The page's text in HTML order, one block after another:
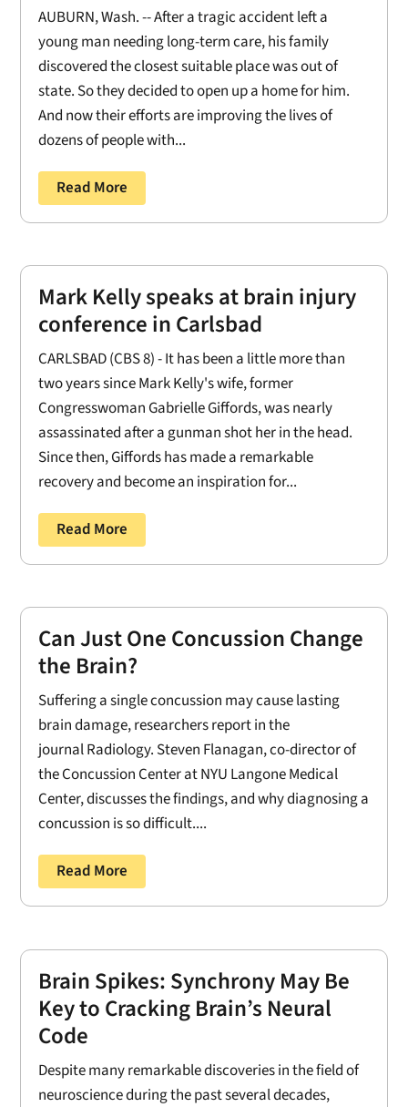
AUBURN, Wash. -- After a tragic accident left a
young man needing long-term care, his family
discovered the closest suitable place was out of
state. So they decided to open up a home for him.
And now their efforts are improving the lives of
dozens of people with...
Read More
Mark Kelly speaks at brain injury
conference in Carlsbad
CARLSBAD (CBS 8) - It has been a little more than
two years since Mark Kelly's wife, former
Congresswoman Gabrielle Giffords, was nearly
assassinated after a gunman shot her in the head.
Since then, Giffords has made a remarkable
recovery and become an inspiration for...
Read More
Can Just One Concussion Change
the Brain?
Suffering a single concussion may cause lasting
brain damage, researchers report in the
journal Radiology. Steven Flanagan, co-director of
the Concussion Center at NYU Langone Medical
Center, discusses the findings, and why diagnosing a
concussion is so difficult....
Read More
Brain Spikes: Synchrony May Be
Key to Cracking Brain’s Neural
Code
Despite many remarkable discoveries in the field of
neuroscience during the past several decades,